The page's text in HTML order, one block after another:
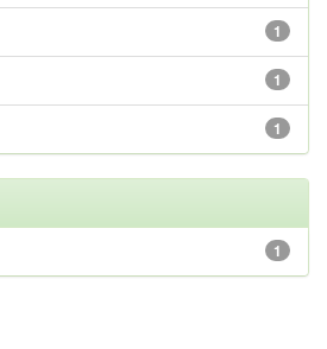
1
1
1
1